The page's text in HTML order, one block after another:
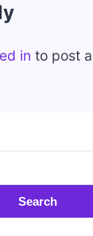
in to post
Search